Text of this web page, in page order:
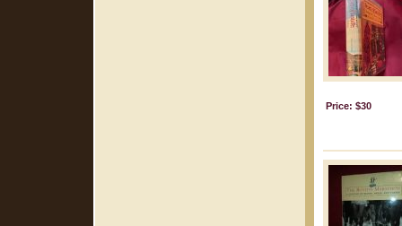
Price: $30